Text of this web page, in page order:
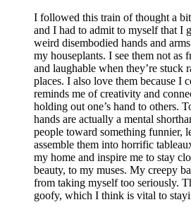
I followed this train of thought a
and I had to admit to myself that I
weird disembodied hands and
my houseplants. I see them not as
and laughable when they’re stuck
places. I also love them because I
reminds me of creativity and
holding out one’s hand to others.
hands are actually a mental
people toward something funnier,
assemble them into horrific
my home and inspire me to stay
beauty, to my muses. My creepy
from taking myself too seriously.
goofy, which I think is vital to